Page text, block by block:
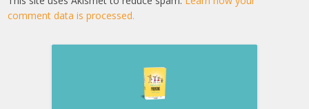
comment data is processed.